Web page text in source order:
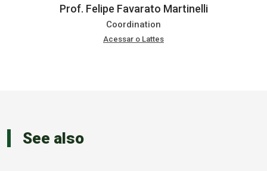
Prof. Felipe Favarato Martinelli
Coordination
Acessar o Lattes
See also